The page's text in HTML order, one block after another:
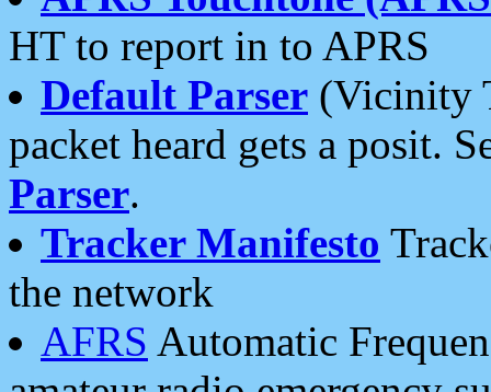
HT to report in to APRS
Default Parser (Vicinity
packet heard gets a posit.
Parser.
Tracker Manifesto
the network
AFRS Automatic